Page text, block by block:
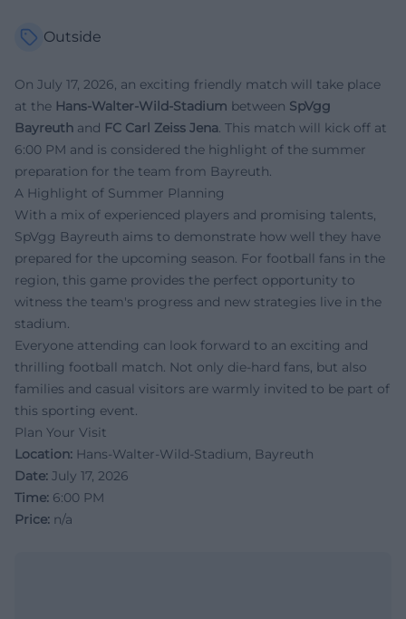
Outside
On July 17, 2026, an exciting friendly match will take place
at the Hans-Walter-Wild-Stadium between SpVgg
Bayreuth and FC Carl Zeiss Jena. This match will kick off at
6:00 PM and is considered the highlight of the summer
preparation for the team from Bayreuth.
A Highlight of Summer Planning
With a mix of experienced players and promising talents,
SpVgg Bayreuth aims to demonstrate how well they have
prepared for the upcoming season. For football fans in the
region, this game provides the perfect opportunity to
witness the team's progress and new strategies live in the
stadium.
Everyone attending can look forward to an exciting and
thrilling football match. Not only die-hard fans, but also
families and casual visitors are warmly invited to be part of
this sporting event.
Plan Your Visit
Location: Hans-Walter-Wild-Stadium, Bayreuth
Date: July 17, 2026
Time: 6:00 PM
Price: n/a